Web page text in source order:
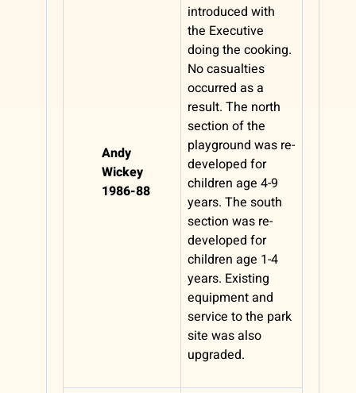
Andy
Wickey
1986-88
introduced with
the Executive
doing the cooking.
No casualties
occurred as a
result. The north
section of the
playground was re-
developed for
children age 4-9
years. The south
section was re-
developed for
children age 1-4
years. Existing
equipment and
service to the park
site was also
upgraded.